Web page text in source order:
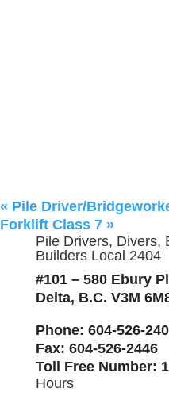
« Pile Driver/
Forklift Class 7 »
Pile Drivers, Divers,
Builders Local 2404
#101 – 580 Ebury
Delta, B.C. V3M
Phone: 604-526-
Fax: 604-526-2446
Toll Free Number:
Hours